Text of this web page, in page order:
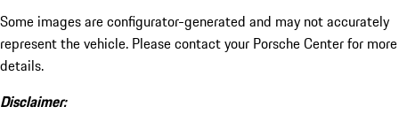
Some images are configurator-generated and may not accurately
represent the vehicle. Please contact your Porsche Center for more
details.
Disclaimer: